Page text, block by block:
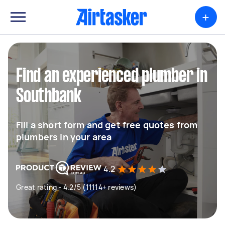
+
Find an experienced plumber in
Southbank
Fill a short form and get free quotes from
plumbers in your area
4.2
Great rating - 4.2/5 (11114+ reviews)